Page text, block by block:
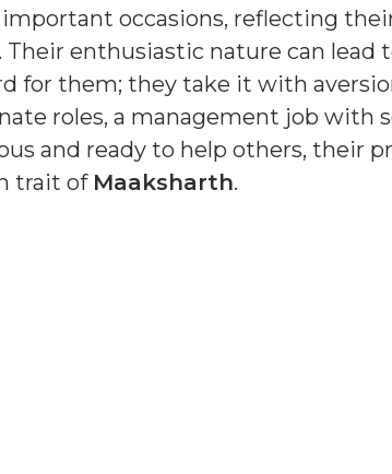
occasions, reflecting
enthusiastic nature can lead
for them; they take it with
roles, a management job with
and ready to help others, their
trait of Maaksharth.